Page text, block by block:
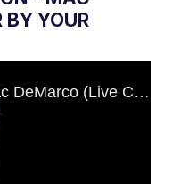
BY YOUR